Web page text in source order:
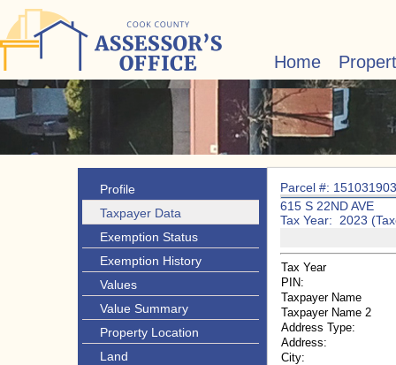
Home
Profile
Taxpayer Data
Exemption Status
Exemption History
Values
Value Summary
Property Location
Land
Parcel #:
615 S 22ND AVE
Tax Year: 2023
Tax Year
PIN:
Taxpayer Name
Taxpayer Name 2
Address Type:
Address:
City: